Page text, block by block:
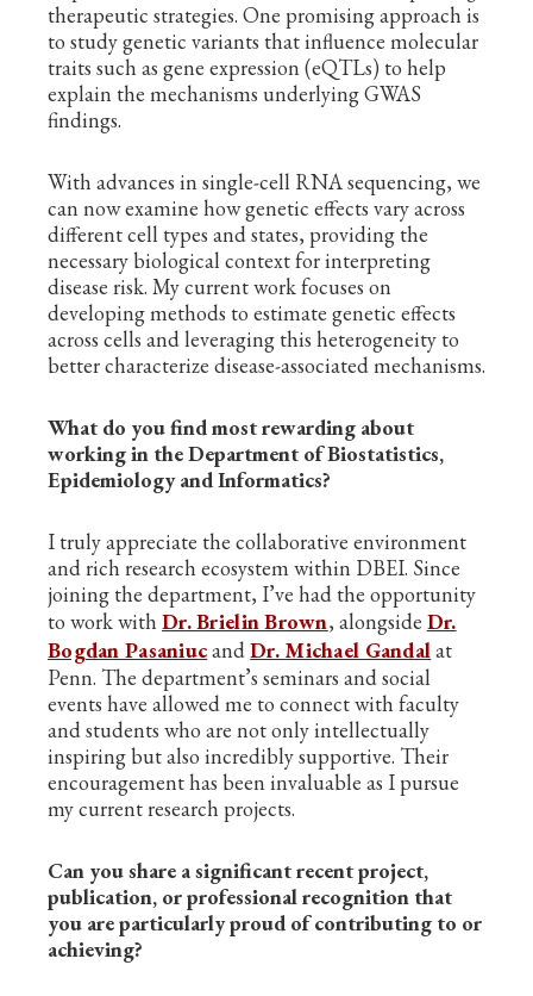
therapeutic strategies. One promising approach is
to study genetic variants that influence molecular
traits such as gene expression (eQTLs) to help
explain the mechanisms underlying GWAS
findings.
With advances in single-cell RNA sequencing, we
can now examine how genetic effects vary across
different cell types and states, providing the
necessary biological context for interpreting
disease risk. My current work focuses on
developing methods to estimate genetic effects
across cells and leveraging this heterogeneity to
better characterize disease-associated mechanisms.
What do you find most rewarding about
working in the Department of Biostatistics,
Epidemiology and Informatics?
I truly appreciate the collaborative environment
and rich research ecosystem within DBEI. Since
joining the department, I’ve had the opportunity
to work with Dr. Brielin Brown, alongside Dr.
Bogdan PasaniucandDr. Michael Gandalat
Penn. The department’s seminars and social
events have allowed me to connect with faculty
and students who are not only intellectually
inspiring but also incredibly supportive. Their
encouragement has been invaluable as I pursue
my current research projects.
Can you share a significant recent project,
publication, or professional recognition that
you are particularly proud of contributing to or
achieving?